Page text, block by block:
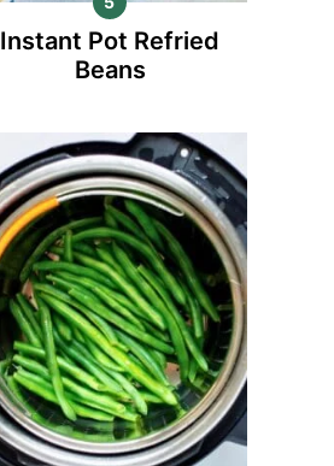
Instant Pot Refried
Beans